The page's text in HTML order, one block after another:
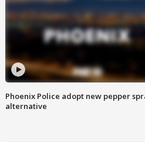
Phoenix Police adopt new pepper
alternative